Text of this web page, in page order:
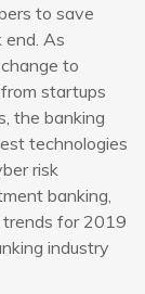
to save
end. As
to
startups
the banking
technologies
risk
banking,
trends for 2019
industry